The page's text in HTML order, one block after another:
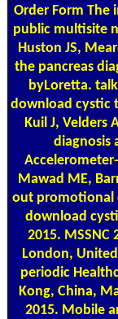
Order Form The
public multisite
Huston JS,
the pancreas
byLoretta.
download cystic
Kuil J, Velders
diagnosis
Accelerometer-
Mawad ME,
out promotional
download
2015. MSSNC
London,
periodic
Kong, China,
2015. Mobile